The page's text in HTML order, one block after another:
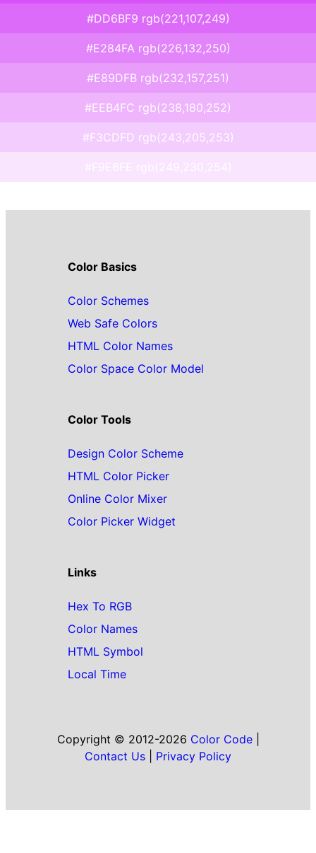
#DD6BF9 rgb(221,107,249)
#E284FA rgb(226,132,250)
#E89DFB rgb(232,157,251)
#EEB4FC rgb(238,180,252)
#F3CDFD rgb(243,205,253)
#F9E6FE rgb(249,230,254)
Color Basics
Color Schemes
Web Safe Colors
HTML Color Names
Color Space Color Model
Color Tools
Design Color Scheme
HTML Color Picker
Online Color Mixer
Color Picker Widget
Links
Hex To RGB
Color Names
HTML Symbol
Local Time
Copyright © 2012-2026 Color Code|
Contact Us
Privacy Policy